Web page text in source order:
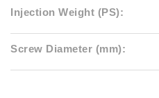
Injection Weight (PS):
Screw Diameter (mm):